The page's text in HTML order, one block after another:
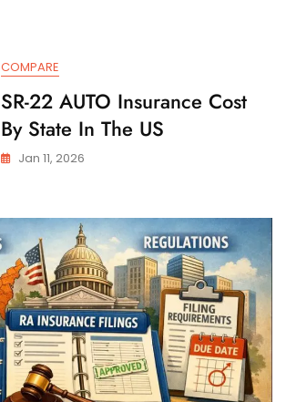
COMPARE
SR-22 AUTO Insurance Cost
By State In The US
Jan 11, 2026